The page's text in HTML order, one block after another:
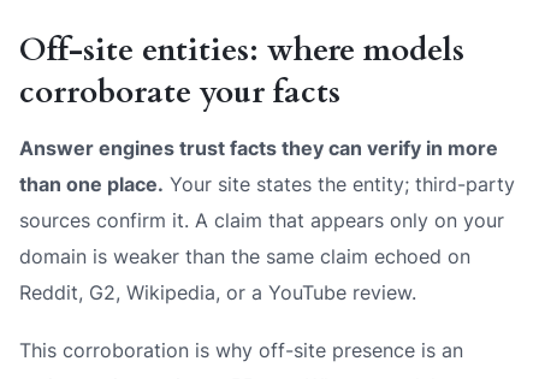
Off-site entities: where models
corroborate your facts
Answer engines trust facts they can verify in more
than one place. Your site states the entity; third-party
sources confirm it. A claim that appears only on your
domain is weaker than the same claim echoed on
Reddit, G2, Wikipedia, or a YouTube review.
This corroboration is why off-site presence is an